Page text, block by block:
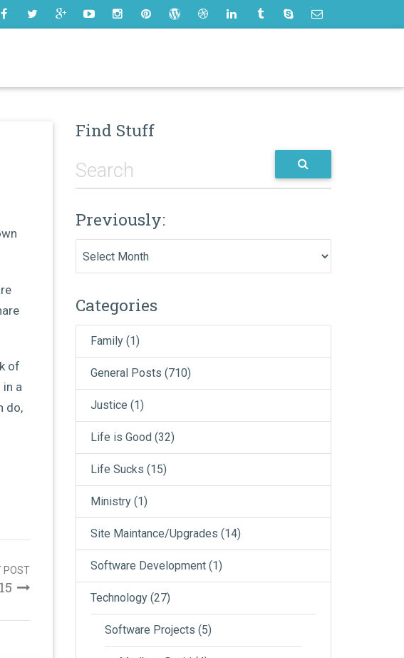
of
in a
do,
POST
Find Stuff
Previously:
Categories
Family (1)
General Posts (710)
Justice (1)
Life is Good (32)
Life Sucks (15)
Ministry (1)
Site Maintance/Upgrades (14)
Software Development (1)
Technology (27)
Software Projects (5)